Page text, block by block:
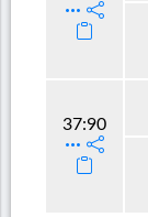
37:90